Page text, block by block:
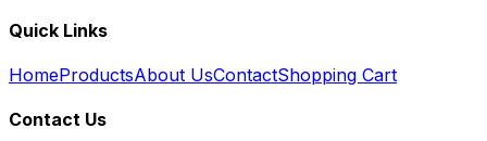
Quick Links
HomeProductsAbout UsContactShopping Cart
Contact Us